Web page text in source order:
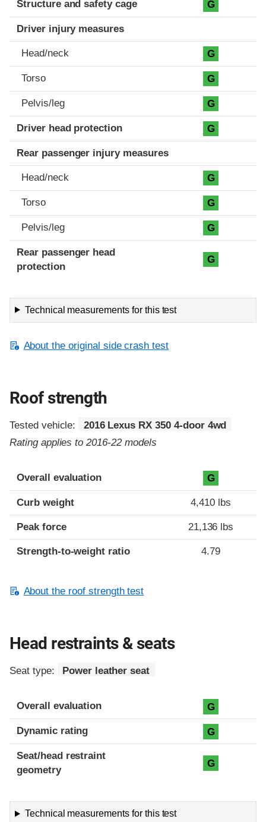
Structure and safety cage G
Driver injury measures
Head/neck G
Torso G
Pelvis/leg G
Driver head protection G
Rear passenger injury measures
Head/neck G
Torso G
Pelvis/leg G
Rear passenger head
protection
G
Technical measurements for this test
About the original side crash test
Roof strength
Tested vehicle:
2016 Lexus RX 350 4-door 4wd
Rating applies to 2016-22 models
Overall evaluation G
Curb weight 4,410 lbs
Peak force 21,136 lbs
Strength-to-weight ratio 4.79
About the roof strength test
Head restraints & seats
Seat type: Power leather seat
Overall evaluation G
Dynamic rating G
Seat/head restraint
geometry
G
Technical measurements for this test